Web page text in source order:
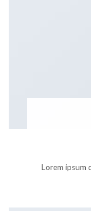
Lorem ipsum